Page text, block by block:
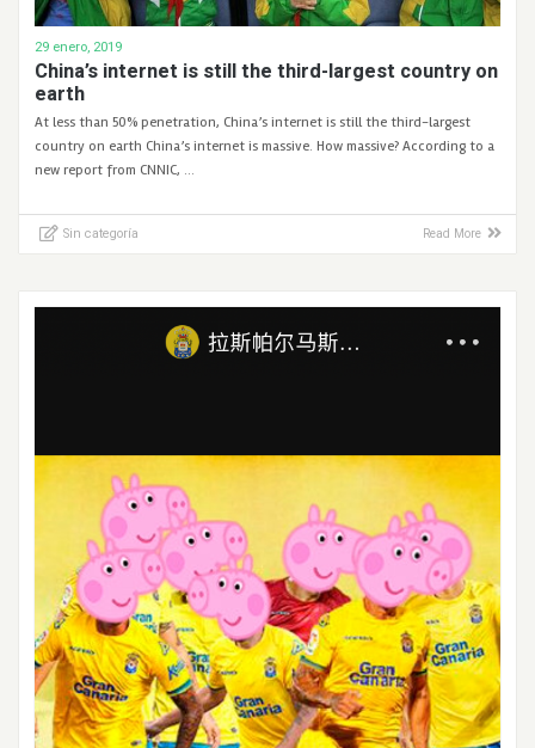
29 enero, 2019
China’s internet is still the third-largest country on
earth
At less than 50% penetration, China’s internet is still the third-largest
country on earth China’s internet is massive. How massive? According to a
new report from CNNIC, …
Sin categoría Read More